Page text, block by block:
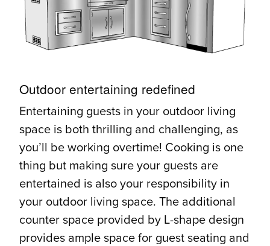
Outdoor entertaining redefined
Entertaining guests in your outdoor living
space is both thrilling and challenging, as
you’ll be working overtime! Cooking is one
thing but making sure your guests are
entertained is also your responsibility in
your outdoor living space. The additional
counter space provided by L-shape design
provides ample space for guest seating and